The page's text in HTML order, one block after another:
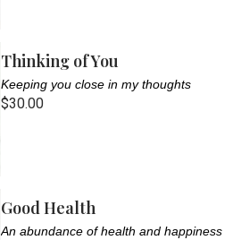
Thinking of You
Keeping you close in my thoughts
$30.00
Good Health
An abundance of health and happiness